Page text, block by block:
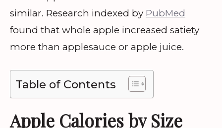
similar. Research indexed by PubMed
found that whole apple increased satiety
more than applesauce or apple juice.
Table of Contents
Apple Calories by Size